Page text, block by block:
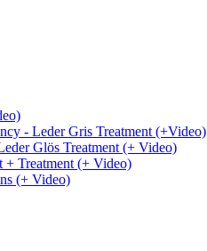
- Leder Gris Treatment (+Video)
Glös Treatment (+ Video)
+ Treatment (+ Video)
(+ Video)